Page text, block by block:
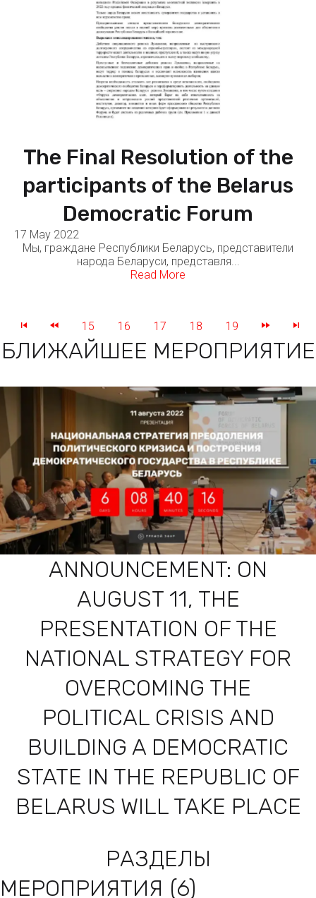
The Final Resolution of the
participants of the Belarus
Democratic Forum
17 May 2022
Мы, граждане Республики Беларусь, представители
народа Беларуси, представля...
Read More
15 16 17 18 19
БЛИЖАЙШЕЕ МЕРОПРИЯТИЕ
ANNOUNCEMENT: ON
AUGUST 11, THE
PRESENTATION OF THE
NATIONAL STRATEGY FOR
OVERCOMING THE
POLITICAL CRISIS AND
BUILDING A DEMOCRATIC
STATE IN THE REPUBLIC OF
BELARUS WILL TAKE PLACE
РАЗДЕЛЫ
МЕРОПРИЯТИЯ (6)